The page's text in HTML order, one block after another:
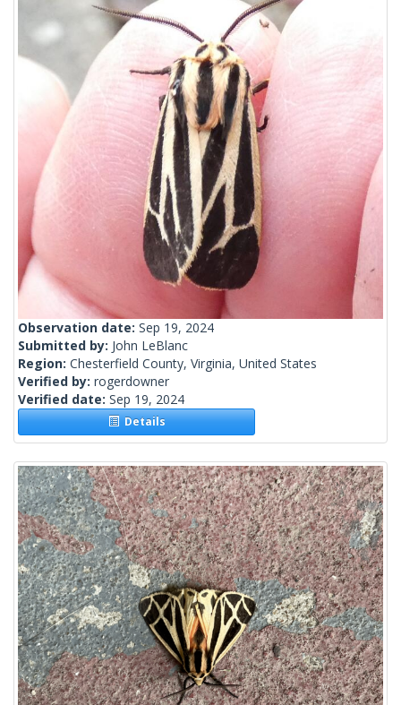
Observation date: Sep 19, 2024
Submitted by: John LeBlanc
Region: Chesterfield County, Virginia, United States
Verified by: rogerdowner
Verified date: Sep 19, 2024
Details